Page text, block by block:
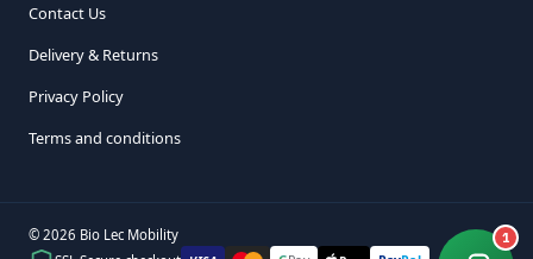
Contact Us
Delivery & Returns
Privacy Policy
Terms and conditions
© 2026 Bio Lec Mobility
1